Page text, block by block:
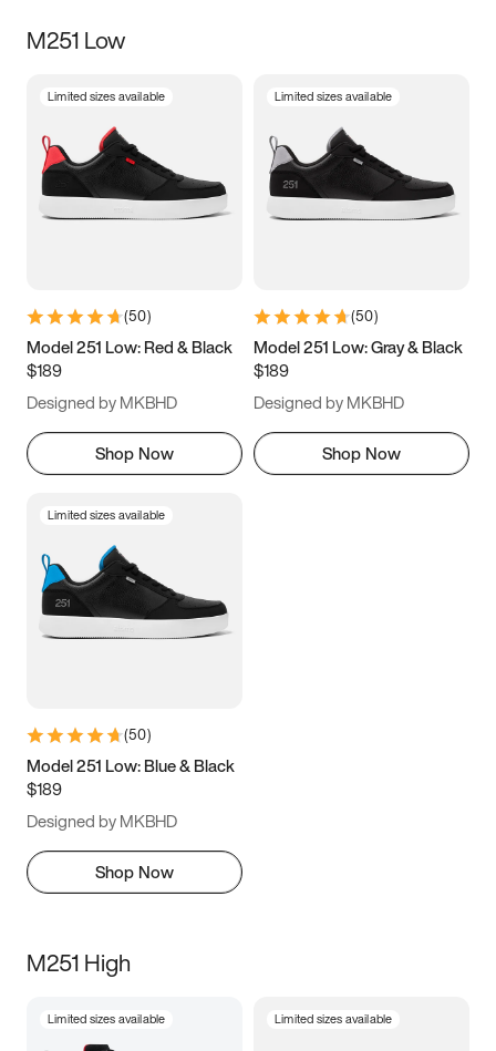
Size
3.5 4 4.5
5.5 6 6.5 7
9.5 10 10.5
11.5
M251 Low
Limited sizes available
(50)
Model 251 Low: Red & Black
$189
Designed by MKBHD
Shop Now
Limited sizes available
(50)
Model 251 Low: Gray & Black
$189
Designed by MKBHD
Shop Now
Limited sizes available
(50)
Model 251 Low: Blue & Black
$189
Designed by MKBHD
Shop Now
M251 High
Limited sizes available Limited sizes available